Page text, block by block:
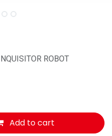
ROBOT
Add to cart